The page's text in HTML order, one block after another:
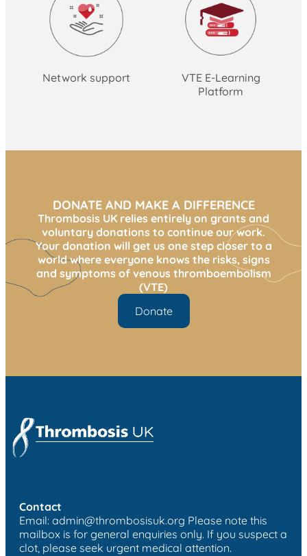
Network support
VTE E-Learning
Platform
DONATE AND MAKE A DIFFERENCE
Thrombosis UK relies entirely on grants and
voluntary donations to continue our work.
Your donation will get us one step closer to a
world where everyone knows the risks, signs
and symptoms of venous thromboembolism
(VTE)
Donate
Contact
Email: admin@thrombosisuk.org Please note this
mailbox is for general enquiries only. If you suspect a
clot, please seek urgent medical attention.